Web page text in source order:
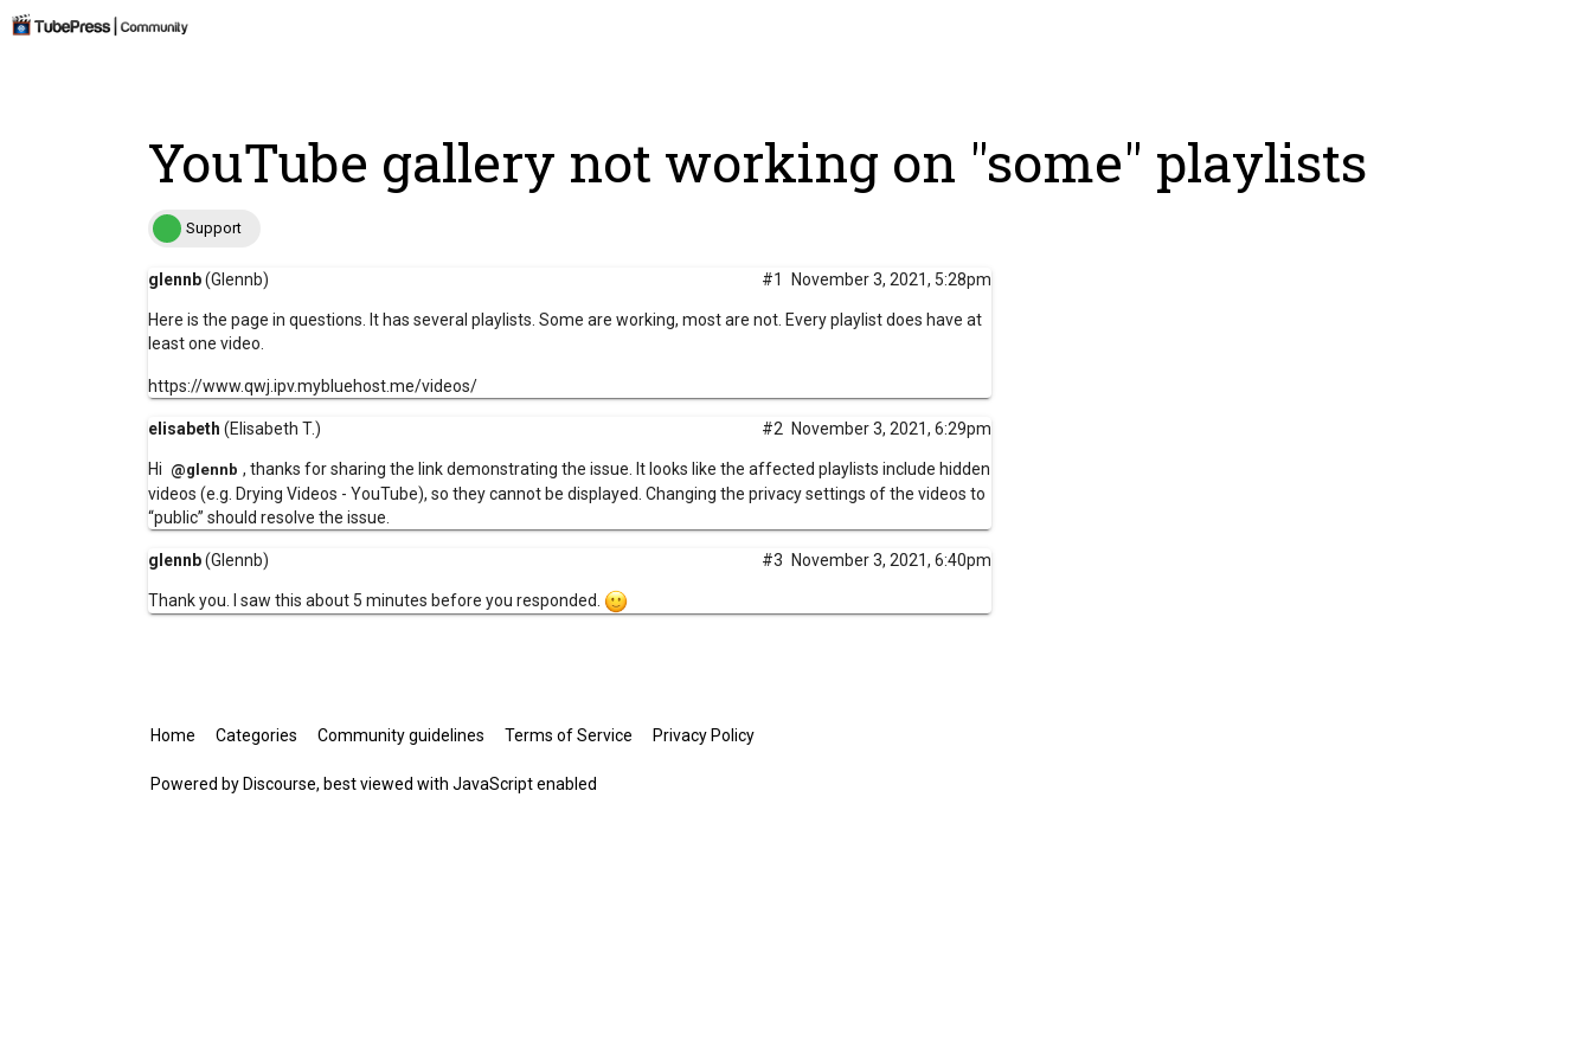
YouTube gallery not working on "some" playlists
Support
glennb(Glennb) November 3, 2021, 5:28pm
#1
Here is the page in questions. It has several playlists. Some are working, most are not. Every playlist does have at
least one video.
https://www.qwj.ipv.mybluehost.me/videos/
elisabeth (Elisabeth T.) November 3, 2021, 6:29pm
#2
Hi @glennb , thanks for sharing the link demonstrating the issue. It looks like the affected playlists include hidden
videos (e.g. Drying Videos - YouTube), so they cannot be displayed. Changing the privacy settings of the videos to
“public” should resolve the issue.
glennb(Glennb) November 3, 2021, 6:40pm
#3
Thank you. I saw this about 5 minutes before you responded.
Home Categories Community guidelines Terms of Service Privacy Policy
Powered by Discourse, best viewed with JavaScript enabled